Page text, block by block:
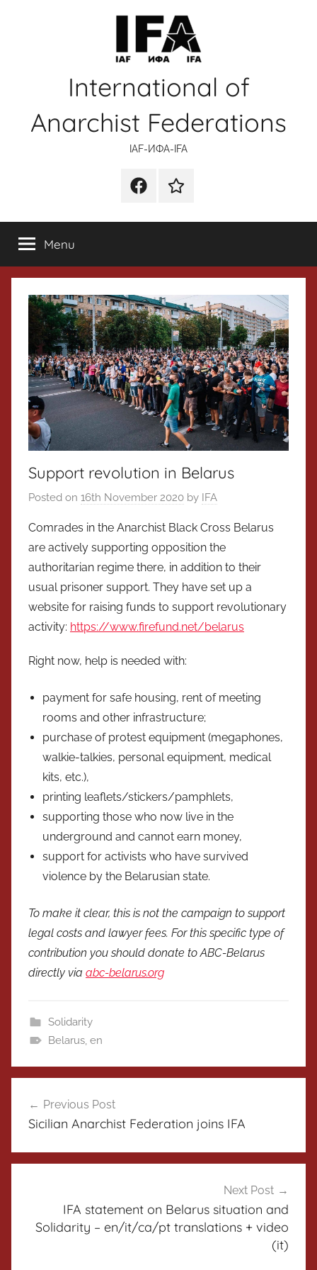
International of
Anarchist Federations
IAF-ИФA-IFA
FacebookWikipedia
Menu
Support revolution in Belarus
Posted on 16th November 2020 by IFA
Comrades in the Anarchist Black Cross Belarus
are actively supporting opposition the
authoritarian regime there, in addition to their
usual prisoner support. They have set up a
website for raising funds to support revolutionary
activity: https://www.firefund.net/belarus
Right now, help is needed with:
payment for safe housing, rent of meeting
rooms and other infrastructure;
purchase of protest equipment (megaphones,
walkie-talkies, personal equipment, medical
kits, etc.),
printing leaflets/stickers/pamphlets,
supporting those who now live in the
underground and cannot earn money,
support for activists who have survived
violence by the Belarusian state.
To make it clear, this is not the campaign to support
legal costs and lawyer fees. For this specific type of
contribution you should donate to ABC-Belarus
directly via abc-belarus.org
Solidarity
Belarus, en
navigation
Previous Post
Sicilian Anarchist Federation joins IFA
Next Post
IFA statement on Belarus situation and
Solidarity – en/it/ca/pt translations + video
(it)